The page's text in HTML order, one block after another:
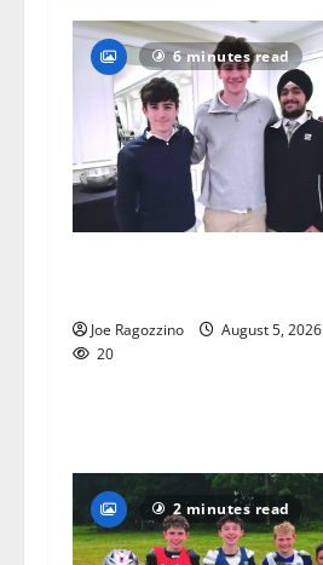
6 minutes read
Joe Ragozzino
August 5, 2026
20
2 minutes read